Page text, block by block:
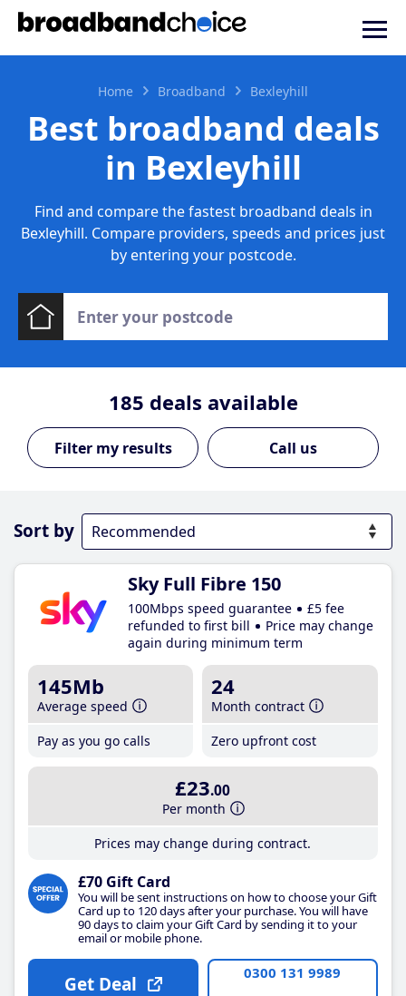
Home Broadband Bexleyhill
Best broadband deals
in Bexleyhill
Find and compare the fastest broadband deals in
Bexleyhill. Compare providers, speeds and prices just
by entering your postcode.
185 deals available
Call us
Sort by
Sky Full Fibre 150
100Mbps speed guarantee
£5 fee
refunded to first bill
Price may change
again during minimum term
145Mb
Average speed
Pay as you go calls
24
Month contract
Zero upfront cost
£23.00
Per month
Prices may change during contract.
£70 Gift Card
You will be sent instructions on how to choose your Gift
Card up to 120 days after your purchase. You will have
90 days to claim your Gift Card by sending it to your
email or mobile phone.
Get Deal 0300 131 9989